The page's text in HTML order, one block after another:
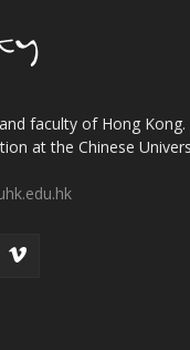
faculty of Hong
at the Chinese